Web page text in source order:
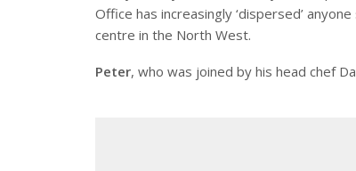
Office has increasingly ‘dispersed’
centre in the North West.
Peter, who was joined by his head chef